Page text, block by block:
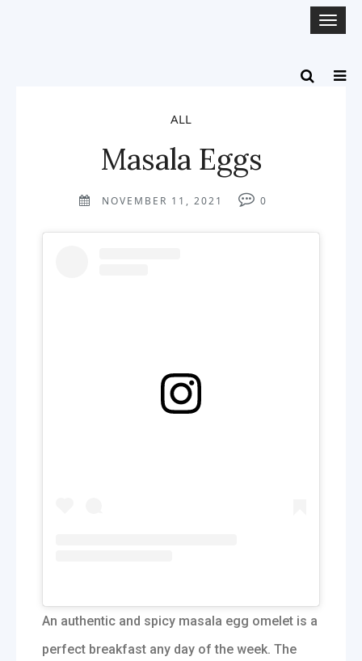
ALL
Masala Eggs
NOVEMBER 11, 2021 0
An authentic and spicy masala egg omelet is a
perfect breakfast any day of the week. The